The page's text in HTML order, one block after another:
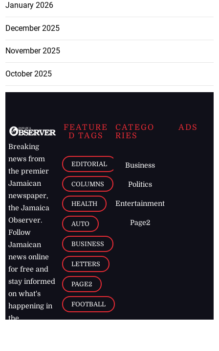
January 2026
December 2025
November 2025
October 2025
Breaking
news from
the premier
Jamaican
newspaper,
the Jamaica
Observer.
Follow
Jamaican
news online
for free and
stay informed
on what's
happening in
the
FEATURE
D TAGS
EDITORIAL
COLUMNS
HEALTH
AUTO
BUSINESS
LETTERS
PAGE2
FOOTBALL
CATEGO
RIES
Business
Politics
Entertainment
Page2
ADS